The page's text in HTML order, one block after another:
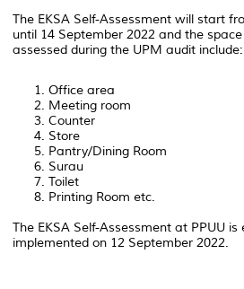
The EKSA Self-Assessment will start
until 14 September 2022 and the
assessed during the UPM audit include:
Office area
Meeting room
Counter
Store
Pantry/Dining Room
Surau
Toilet
Printing Room etc.
The EKSA Self-Assessment at PPUU is
implemented on 12 September 2022.